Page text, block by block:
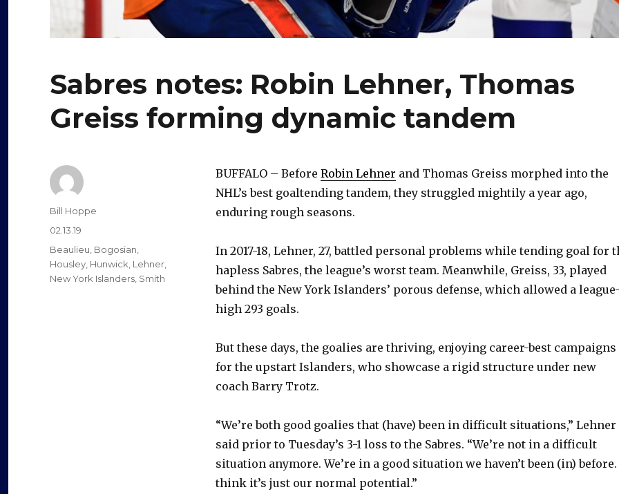
Sabres notes: Robin Lehner, Thomas
Greiss forming dynamic tandem
BUFFALO – Before Robin Lehner and Thomas Greiss morphed into the
NHL’s best goaltending tandem, they struggled mightily a year ago,
enduring rough seasons.
In 2017-18, Lehner, 27, battled personal problems while tending goal for
hapless Sabres, the league’s worst team. Meanwhile, Greiss, 33, played
behind the New York Islanders’ porous defense, which allowed a league-
high 293 goals.
But these days, the goalies are thriving, enjoying career-best campaigns
for the upstart Islanders, who showcase a rigid structure under new
coach Barry Trotz.
“We’re both good goalies that (have) been in difficult situations,” Lehner
said prior to Tuesday’s 3-1 loss to the Sabres. “We’re not in a difficult
situation anymore. We’re in a good situation we haven’t been (in)
think it’s just our normal potential.”
Author
Bill Hoppe
Posted
02.13.19
Categories
Beaulieu Bogosian
Housley Hunwick Lehner
New York Islanders Smith